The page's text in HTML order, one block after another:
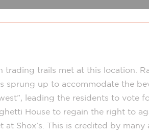
trails met at this location.
up to accommodate the
leading the residents to vote
House to regain the right to
Shox’s. This is credited by